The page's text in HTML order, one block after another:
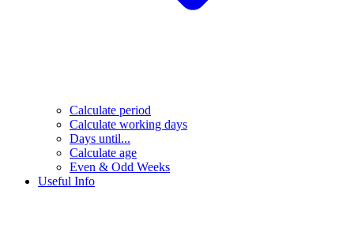
Calculate period
Calculate working days
Days until...
Calculate age
Even & Odd Weeks
Useful Info